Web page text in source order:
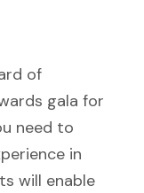
of
gala for
need to
in
will enable